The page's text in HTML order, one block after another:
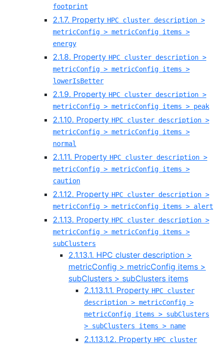
footprint
2.1.7. Property HPC cluster description >
metricConfig > metricConfig items >
energy
2.1.8. Property HPC cluster description >
metricConfig > metricConfig items >
lowerIsBetter
2.1.9. Property HPC cluster description >
metricConfig > metricConfig items > peak
2.1.10. Property HPC cluster description >
metricConfig > metricConfig items >
normal
2.1.11. Property HPC cluster description >
metricConfig > metricConfig items >
caution
2.1.12. Property HPC cluster description >
metricConfig > metricConfig items > alert
2.1.13. Property HPC cluster description >
metricConfig > metricConfig items >
subClusters
2.1.13.1. HPC cluster description >
metricConfig > metricConfig items >
subClusters > subClusters items
2.1.13.1.1. Property HPC cluster
description > metricConfig >
metricConfig items > subClusters
> subClusters items > name
2.1.13.1.2. Property HPC cluster